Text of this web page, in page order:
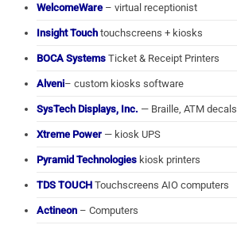
WelcomeWare – virtual receptionist
Insight Touch touchscreens + kiosks
BOCA Systems Ticket & Receipt Printers
Alveni– custom kiosks software
SysTech Displays, Inc. — Braille, ATM decals
Xtreme Power — kiosk UPS
Pyramid Technologies kiosk printers
TDS TOUCH Touchscreens AIO computers
Actineon – Computers